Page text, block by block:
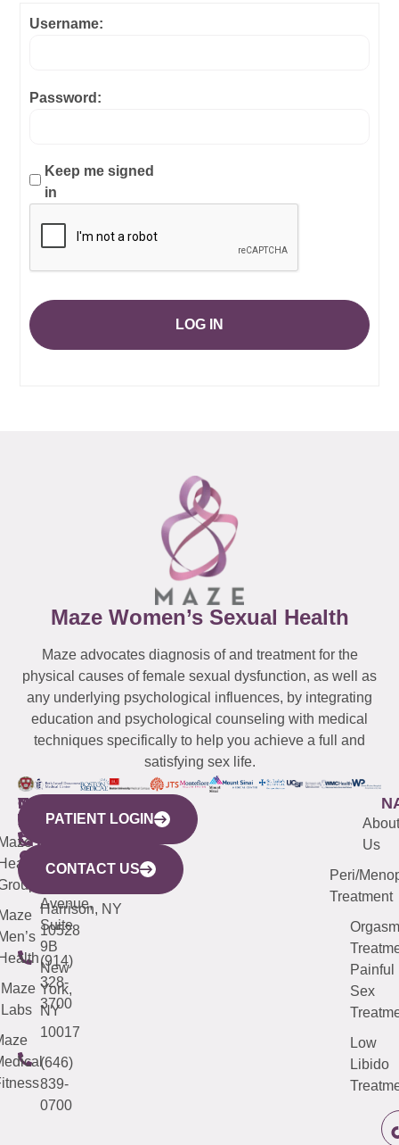
Username:
Password:
Keep me signed
in
LOG IN
Maze Women’s Sexual Health
Maze advocates diagnosis of and treatment for the
physical causes of female sexual dysfunction, as well as
any underlying psychological influences, by integrating
education and psychological counseling with medical
techniques specifically to help you achieve a full and
satisfying sex life.
WESTCHESTER
440
Mamaroneck
Avenue,
Harrison, NY
10528
(914)
328-
3700
NEW
YORK
CITY
633
Avenue,
Suite
9B
New
York,
NY
10017
(646)
839-
0700
QUICK
LINKS
Maze
Labs
CONNECTICUT
(203)
487-
4000
NEW
JERSEY
(973)
913-
About
Us
Peri/
Treatment
Orgasm
Painful
Sex
Low
Libido
PATIENT LOGIN
CONTACT US